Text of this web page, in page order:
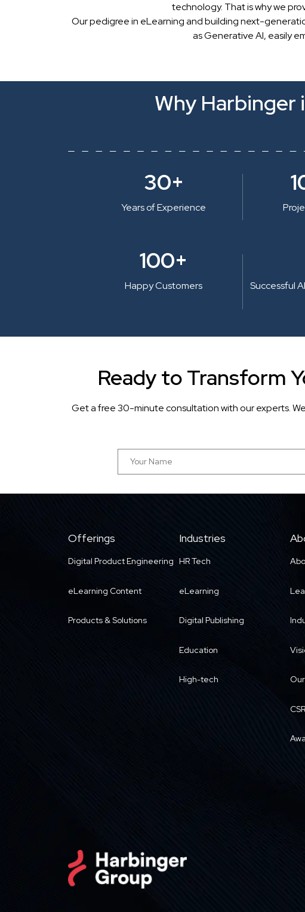
technology. That is why we
Our pedigree in eLearning and building next-
as Generative AI, easily
Why Harbinger
30+
Years of Experience
100+
Happy Customers
Successful
Ready to Transform
Get a free 30-minute consultation with our experts.
Offerings
Digital Product Engineering
eLearning Content
Products & Solutions
Industries
HR Tech
eLearning
Digital Publishing
Education
High-tech